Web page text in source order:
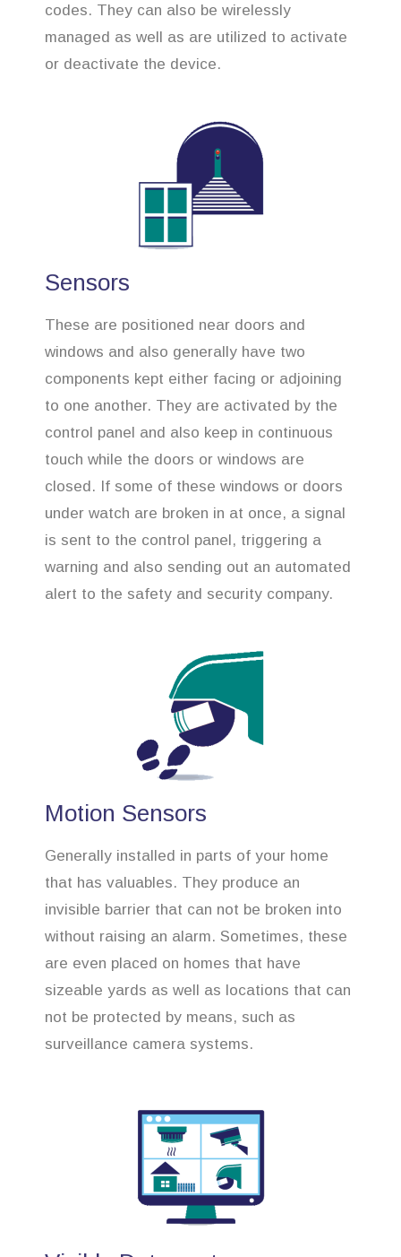
codes. They can also be wirelessly
managed as well as are utilized to activate
or deactivate the device.
Sensors
These are positioned near doors and
windows and also generally have two
components kept either facing or adjoining
to one another. They are activated by the
control panel and also keep in continuous
touch while the doors or windows are
closed. If some of these windows or doors
under watch are broken in at once, a signal
is sent to the control panel, triggering a
warning and also sending out an automated
alert to the safety and security company.
Motion Sensors
Generally installed in parts of your home
that has valuables. They produce an
invisible barrier that can not be broken into
without raising an alarm. Sometimes, these
are even placed on homes that have
sizeable yards as well as locations that can
not be protected by means, such as
surveillance camera systems.